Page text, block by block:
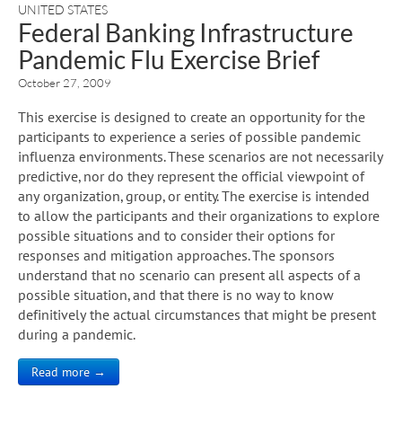
UNITED STATES
Federal Banking Infrastructure
Pandemic Flu Exercise Brief
October 27, 2009
This exercise is designed to create an opportunity for the
participants to experience a series of possible pandemic
influenza environments. These scenarios are not necessarily
predictive, nor do they represent the official viewpoint of
any organization, group, or entity. The exercise is intended
to allow the participants and their organizations to explore
possible situations and to consider their options for
responses and mitigation approaches. The sponsors
understand that no scenario can present all aspects of a
possible situation, and that there is no way to know
definitively the actual circumstances that might be present
during a pandemic.
Read more →